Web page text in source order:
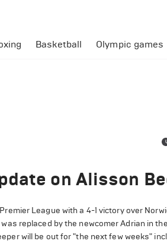
Basketball Olympic games
on Alisson
League with a 4-1 victory over
replaced by the newcomer Adrian in
will be out for "the next few weeks"